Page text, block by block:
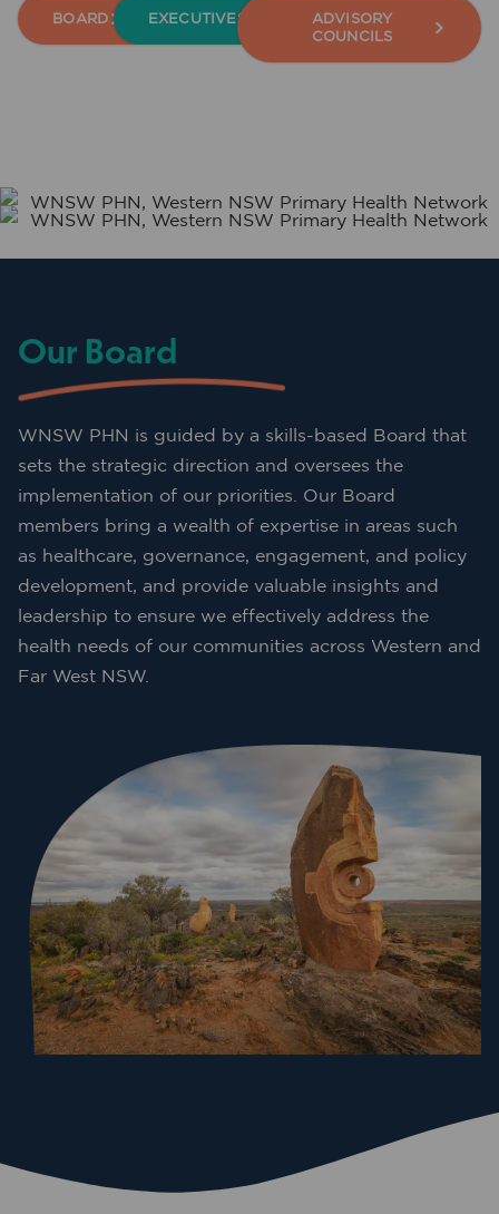
BOARD EXECUTIVES
ADVISORY
COUNCILS
Our Board
WNSW PHN is guided by a skills-based Board that
sets the strategic direction and oversees the
implementation of our priorities. Our Board
members bring a wealth of expertise in areas such
as healthcare, governance, engagement, and policy
development, and provide valuable insights and
leadership to ensure we effectively address the
health needs of our communities across Western and
Far West NSW.